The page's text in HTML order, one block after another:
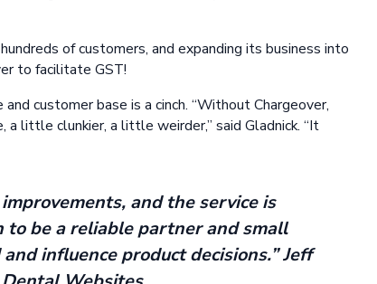
of customers, and expanding its business into
to facilitate GST!
customer base is a cinch. “Without Chargeover,
little clunkier, a little weirder,” said Gladnick. “It
and the service is
to be a reliable partner and small
influence product decisions.” Jeff